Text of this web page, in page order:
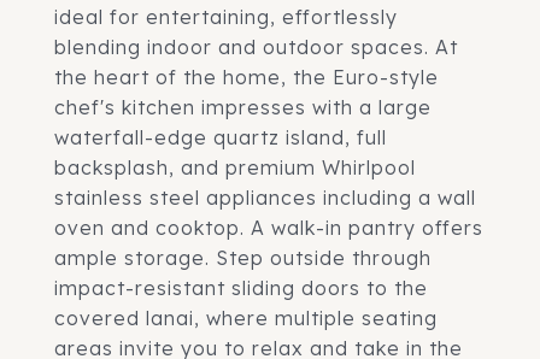
ideal for entertaining, effortlessly
blending indoor and outdoor spaces. At
the heart of the home, the Euro-style
chef's kitchen impresses with a large
waterfall-edge quartz island, full
backsplash, and premium Whirlpool
stainless steel appliances including a wall
oven and cooktop. A walk-in pantry offers
ample storage. Step outside through
impact-resistant sliding doors to the
covered lanai, where multiple seating
areas invite you to relax and take in the